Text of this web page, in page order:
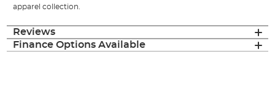
apparel collection.
Reviews
Finance Options Available